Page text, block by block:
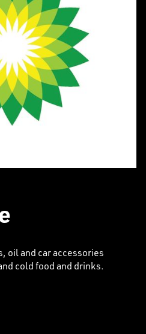
oil and car accessories
cold food and drinks.